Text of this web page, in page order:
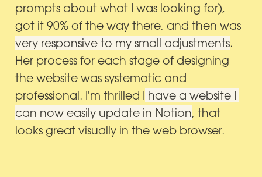
prompts about what I was looking for),
very responsive to my small adjustments.
Her process for each stage of designing
the website was systematic and
professional. I'm thrilled I have a website I
can now easily update in Notion, that
looks great visually in the web browser.